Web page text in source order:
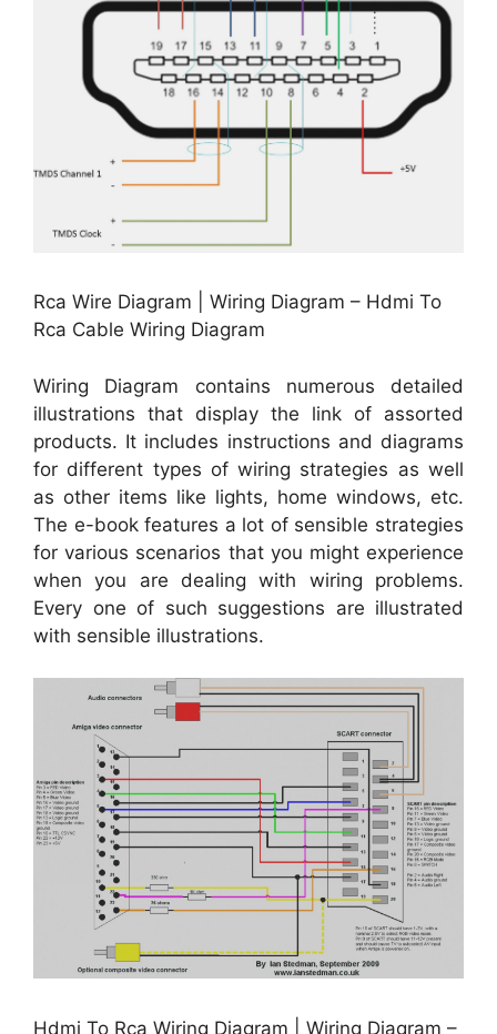
Rca Wire Diagram | Wiring Diagram – Hdmi To
Rca Cable Wiring Diagram
Wiring Diagram contains numerous detailed
illustrations that display the link of assorted
products. It includes instructions and diagrams
for different types of wiring strategies as well
as other items like lights, home windows, etc.
The e-book features a lot of sensible strategies
for various scenarios that you might experience
when you are dealing with wiring problems.
Every one of such suggestions are illustrated
with sensible illustrations.
Hdmi To Rca Wiring Diagram | Wiring Diagram –